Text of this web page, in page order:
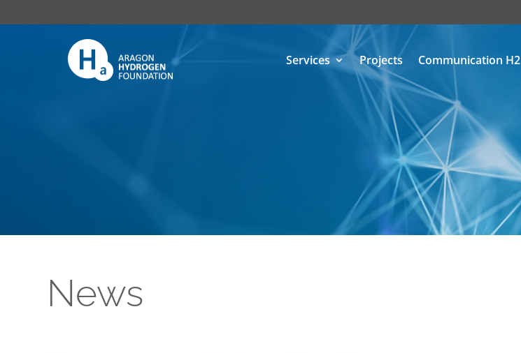
Services Projects Communication H2
News